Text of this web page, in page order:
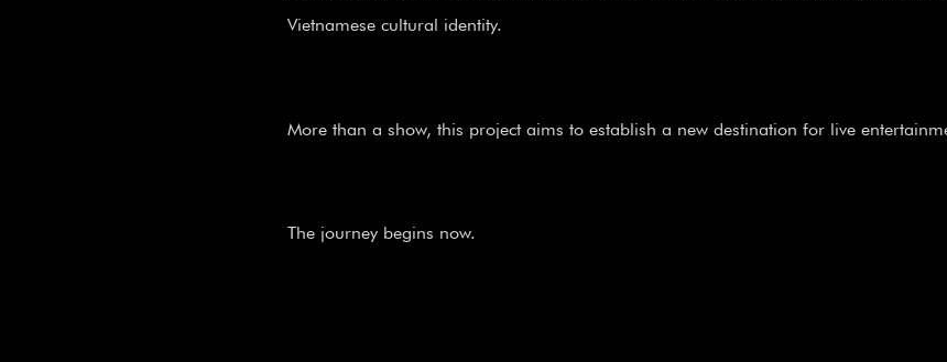
Vietnamese cultural identity.
More than a show, this project aims to establish a new destination for live
The journey begins now.